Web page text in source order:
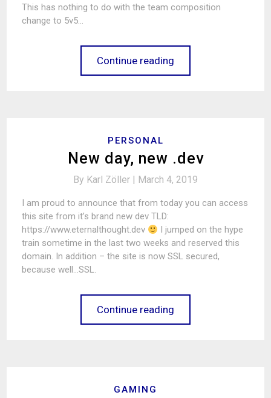
This has nothing to do with the team composition
change to 5v5…
Continue reading
PERSONAL
New day, new .dev
By Karl Zöller | March 4, 2019
I am proud to announce that from today you can access
this site from it’s brand new dev TLD:
https://www.eternalthought.dev
I jumped on the hype
train sometime in the last two weeks and reserved this
domain. In addition – the site is now SSL secured,
because well…SSL.
Continue reading
GAMING